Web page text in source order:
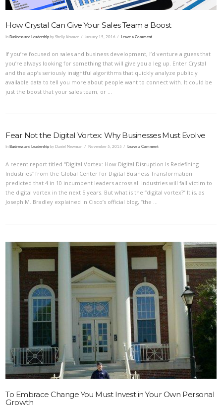
How Crystal Can Give Your Sales Team a Boost
InBusiness and Leadership by Shelly Kramer January 15, 2016 Leave a Comment
If you’re focused on sales and business development, I’d venture a guess that
you’re always looking for something that will give you a leg up. Enter Crystal
and the app’s seriously insightful algorithms that quickly analyze publicly
available data to tell you more about people want to connect with. It could be
just the boost that your sales team, or …
Fear Not the Digital Vortex: Why Businesses Must Evolve
In Business and Leadership by Daniel Newman November 5, 2015 Leave a Comment
A recent report titled “Digital Vortex: How Digital Disruption Is Redefining
Industries” from the Global Center for Digital Business Transformation
predicted that 4 in 10 incumbent leaders across all industries will fall victim to
the digital vortex in the next 5 years. But what is the “digital vortex?” It is, as
Joseph M. Bradley explained in Cisco’s official blog, “the …
To Embrace Change You Must Invest in Your Own Personal
Growth